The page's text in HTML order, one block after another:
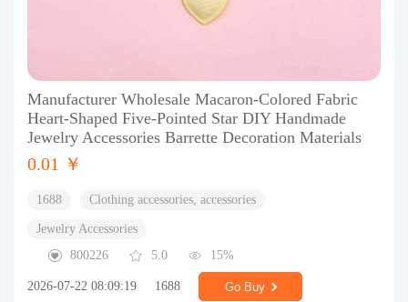
Manufacturer Wholesale Macaron-Colored Fabric
Heart-Shaped Five-Pointed Star DIY Handmade
Jewelry Accessories Barrette Decoration Materials
0.01 ￥
1688 Clothing accessories, accessories
Jewelry Accessories
800226
5.0 15%
2026-07-22 08:09:19 1688 Go Buy